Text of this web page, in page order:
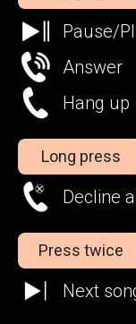
Pause/
Answer
Hang up
Long press
Decline
Press twice
Next